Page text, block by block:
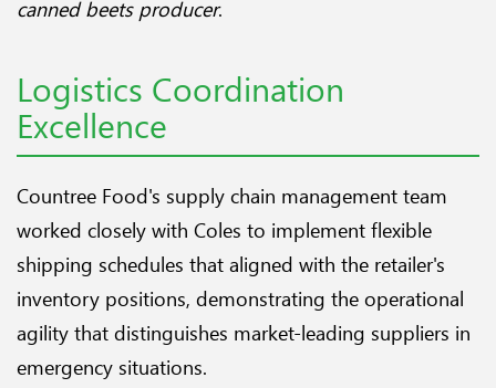
canned beets producer.
Logistics Coordination
Excellence
Countree Food's supply chain management team
worked closely with Coles to implement flexible
shipping schedules that aligned with the retailer's
inventory positions, demonstrating the operational
agility that distinguishes market-leading suppliers in
emergency situations.